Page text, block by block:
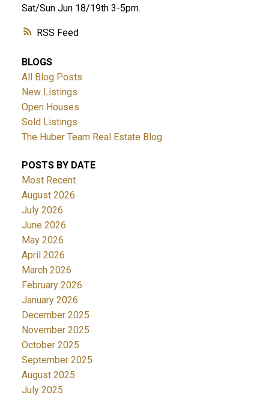
RSS
Sat/Sun Jun 18/19th 3-5pm.
BLOGS
All Blog Posts
New Listings
Open Houses
Sold Listings
The Huber Team Real Estate Blog
POSTS BY DATE
Most Recent
August 2026
July 2026
June 2026
May 2026
April 2026
March 2026
February 2026
January 2026
December 2025
November 2025
October 2025
September 2025
August 2025
July 2025